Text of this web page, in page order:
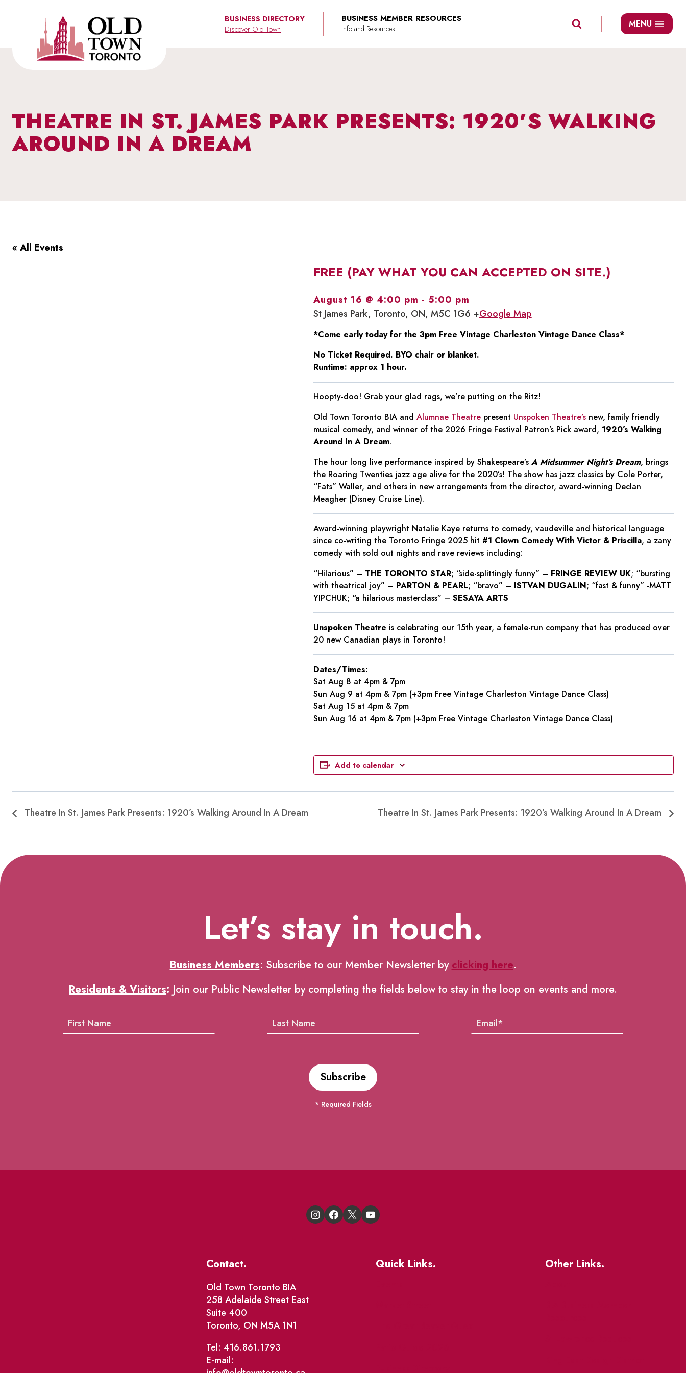
BUSINESS DIRECTORY
Discover Old Town
BUSINESS MEMBER RESOURCES MENU
THEATRE IN ST. JAMES PARK PRESENTS: 1920’S WALKING
AROUND IN A DREAM
« All Events
FREE (PAY WHAT YOU CAN ACCEPTED ON SITE.)
August 16 @ 4:00 pm - 5:00 pm
St James Park, Toronto, ON, M5C 1G6 +Google Map
*Come early today for the 3pm Free Vintage Charleston Vintage Dance Class*
No Ticket Required. BYO chair or blanket.
Runtime: approx 1 hour.
Hoopty-doo! Grab your glad rags, we’re putting on the Ritz!
Old Town Toronto BIA and Alumnae Theatrepresent Unspoken Theatre’snew, family friendly
musical comedy, and winner of the 2026 Fringe Festival Patron’s Pick award, 1920’s Walking
Around In A Dream.
The hour long live performance inspired by Shakespeare’s A Midsummer Night’s Dream, brings
the Roaring Twenties jazz age alive for the 2020’s! The show has jazz classics by Cole Porter,
“Fats” Waller, and others in new arrangements from the director, award-winning Declan
Meagher (Disney Cruise Line).
Award-winning playwright Natalie Kaye returns to comedy, vaudeville and historical language
since co-writing the Toronto Fringe 2025 hit #1 Clown Comedy With Victor & Priscilla, a zany
comedy with sold out nights and rave reviews including:
“Hilarious” – THE TORONTO STAR; “side-splittingly funny” – FRINGE REVIEW UK; “bursting
with theatrical joy” – PARTON & PEARL; “bravo” – ISTVAN DUGALIN; “fast & funny” -MATT
YIPCHUK; “a hilarious masterclass” – SESAYA ARTS
Unspoken Theatre is celebrating our 15th year, a female-run company that has produced over
20 new Canadian plays in Toronto!
Dates/Times:
Sat Aug 8 at 4pm & 7pm
Sun Aug 9 at 4pm & 7pm (+3pm Free Vintage Charleston Vintage Dance Class)
Sat Aug 15 at 4pm & 7pm
Sun Aug 16 at 4pm & 7pm (+3pm Free Vintage Charleston Vintage Dance Class)
Add to calendar
Theatre In St. James Park Presents: 1920’s Walking Around In A Dream Theatre In St. James Park Presents: 1920’s Walking Around In A Dream
Let’s stay in touch.
Business Members: Subscribe to our Member Newsletter by clicking here.
Residents & Visitors: Join our Public Newsletter by completing the fields below to stay in the loop on events and more.
* Required Fields
Contact.
Old Town Toronto BIA
258 Adelaide Street East
Suite 400
Toronto, ON M5A 1N1
Tel: 416.861.1793
E-mail:
Quick Links. Other Links.